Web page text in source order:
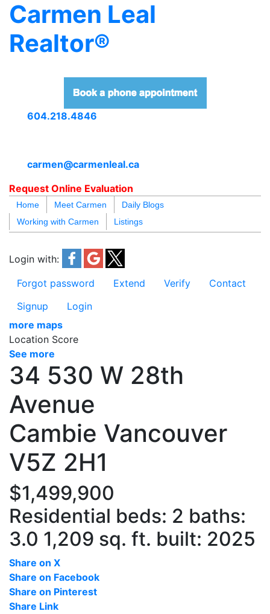
Carmen Leal
Realtor®
604.218.4846
carmen@carmenleal.ca
Request Online Evaluation
Home Meet Carmen
Daily Blogs
Working with Carmen
Listings
Login with:
Forgot password
Extend Verify
Contact
Signup
Login
more maps
Location Score
See more
34 530 W 28th
Avenue
Cambie Vancouver
V5Z 2H1
$1,499,900
Residential beds: 2 baths:
3.0 1,209 sq. ft. built: 2025
Share on X
Share on Facebook
Share on Pinterest
Share Link